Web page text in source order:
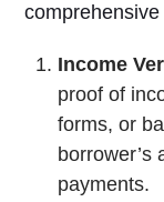
Income
proof of
forms, or
borrower’s
payments.